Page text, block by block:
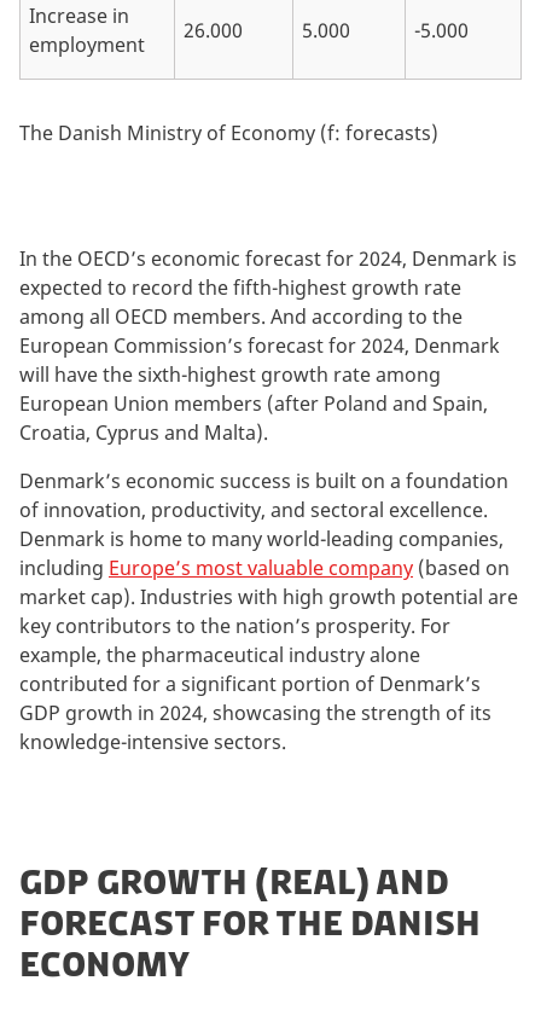
Increase in
employment
26.000 5.000 -5.000
The Danish Ministry of Economy (f: forecasts)
In the OECD’s economic forecast for 2024, Denmark is
expected to record the fifth-highest growth rate
among all OECD members. And according to the
European Commission’s forecast for 2024, Denmark
will have the sixth-highest growth rate among
European Union members (after Poland and Spain,
Croatia, Cyprus and Malta).
Denmark’s economic success is built on a foundation
of innovation, productivity, and sectoral excellence.
Denmark is home to many world-leading companies,
including Europe’s most valuable company (based on
market cap). Industries with high growth potential are
key contributors to the nation’s prosperity. For
example, the pharmaceutical industry alone
contributed for a significant portion of Denmark’s
GDP growth in 2024, showcasing the strength of its
knowledge-intensive sectors.
GDP GROWTH (REAL) AND
FORECAST FOR THE DANISH
ECONOMY